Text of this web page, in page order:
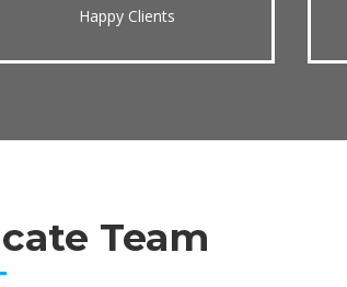
Happy Clients
Team